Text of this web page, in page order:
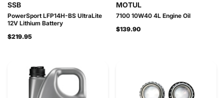
SSB
PowerSport LFP14H-BS UltraLite
12V Lithium Battery
$219.95
MOTUL
7100 10W40 4L Engine Oil
$139.90